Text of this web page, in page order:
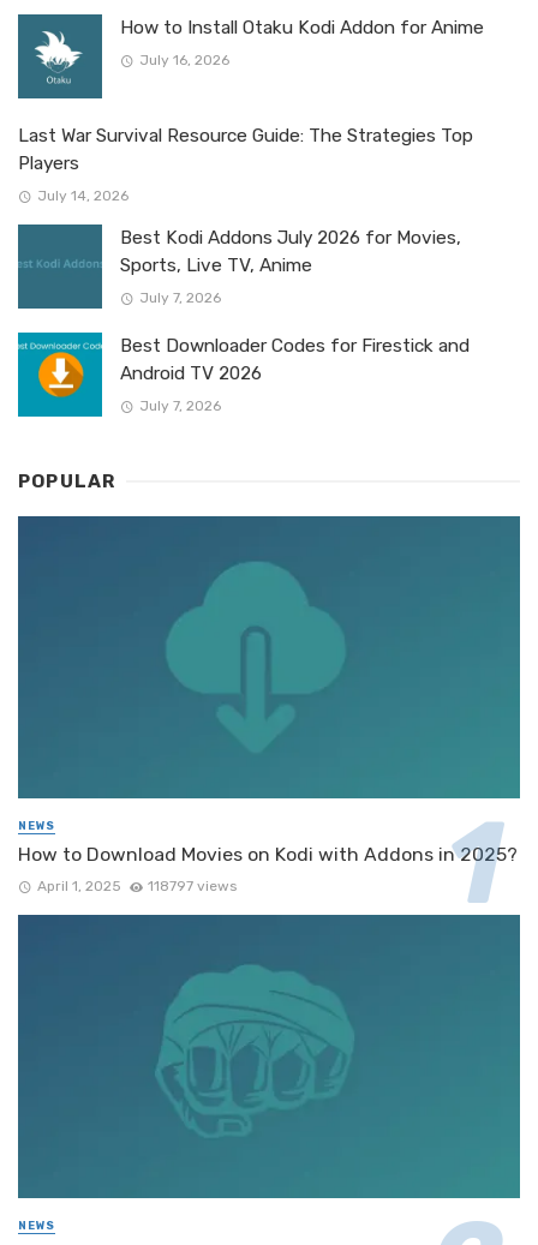
How to Install Otaku Kodi Addon for Anime
July 16, 2026
Last War Survival Resource Guide: The Strategies Top
Players
July 14, 2026
Best Kodi Addons July 2026 for Movies,
Sports, Live TV, Anime
July 7, 2026
Best Downloader Codes for Firestick and
Android TV 2026
July 7, 2026
POPULAR
NEWS
How to Download Movies on Kodi with Addons in 2025?
April 1, 2025 118797 views
NEWS